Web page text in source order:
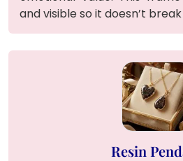
and visible so it doesn’t
Resin